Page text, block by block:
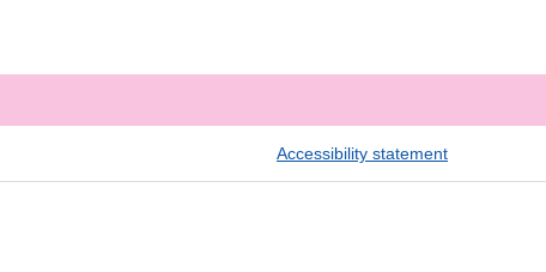
Accessibility statement